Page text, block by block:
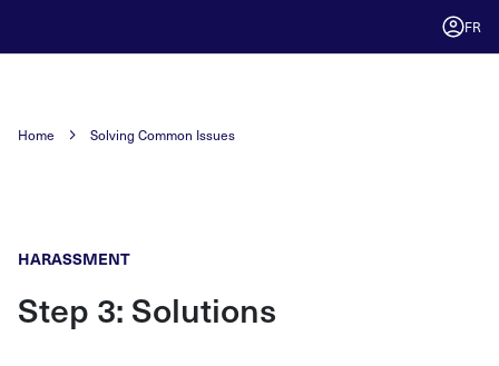
FR
Home Solving Common Issues
HARASSMENT
Step 3: Solutions